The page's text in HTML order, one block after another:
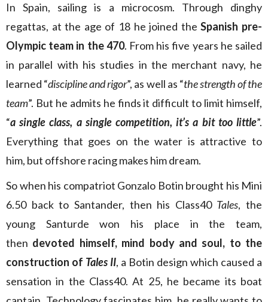
In Spain, sailing is a microcosm. Through dinghy
regattas, at the age of 18 he joined theSpanish pre-
Olympic team in the 470. From his five years he sailed
in parallel with his studies in the merchant navy, he
learned “discipline and rigor”, as well as “the strength of the
team”. But he admits he finds it difficult to limit himself,
“a single class, a single competition, it’s a bit too little”.
Everything that goes on the water is attractive to
him, but offshore racing makes him dream.
So when his compatriot Gonzalo Botin brought his Mini
6.50 back to Santander, then his Class40 Tales, the
young Santurde won his place in the team,
then devoted himself, mind body and soul, to the
construction of Tales II, a Botin design which caused a
sensation in the Class40. At 25, he became its boat